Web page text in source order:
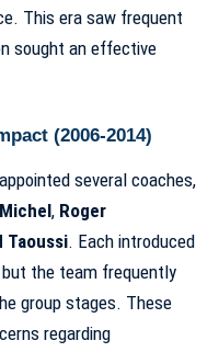
This era saw frequent
sought an effective
(2006-2014)
several coaches,
, Roger
Taoussi. Each introduced
but the team frequently
group stages. These
regarding